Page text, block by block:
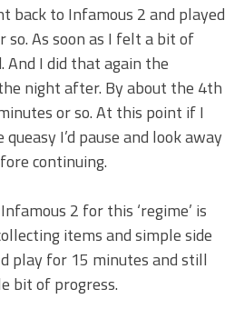
back to Infamous 2 and played
As soon as I felt a bit of
And I did that again the
night after. By about the 4th
or so. At this point if I
I’d pause and look away
continuing.
2 for this ‘regime’ is
items and simple side
play for 15 minutes and still
bit of progress.